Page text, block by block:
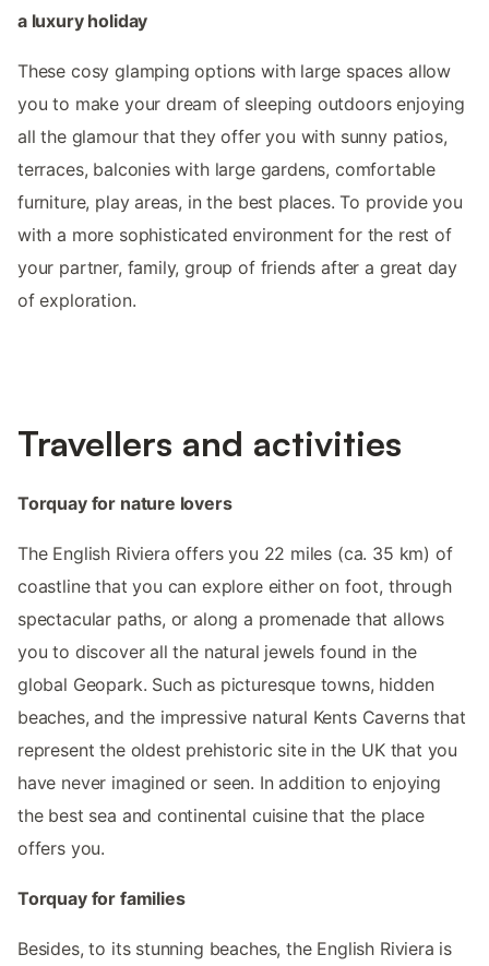
a luxury holiday
These cosy glamping options with large spaces allow
you to make your dream of sleeping outdoors enjoying
all the glamour that they offer you with sunny patios,
terraces, balconies with large gardens, comfortable
furniture, play areas, in the best places. To provide you
with a more sophisticated environment for the rest of
your partner, family, group of friends after a great day
of exploration.
Travellers and activities
Torquay for nature lovers
The English Riviera offers you 22 miles (ca. 35 km) of
coastline that you can explore either on foot, through
spectacular paths, or along a promenade that allows
you to discover all the natural jewels found in the
global Geopark. Such as picturesque towns, hidden
beaches, and the impressive natural Kents Caverns that
represent the oldest prehistoric site in the UK that you
have never imagined or seen. In addition to enjoying
the best sea and continental cuisine that the place
offers you.
Torquay for families
Besides, to its stunning beaches, the English Riviera is